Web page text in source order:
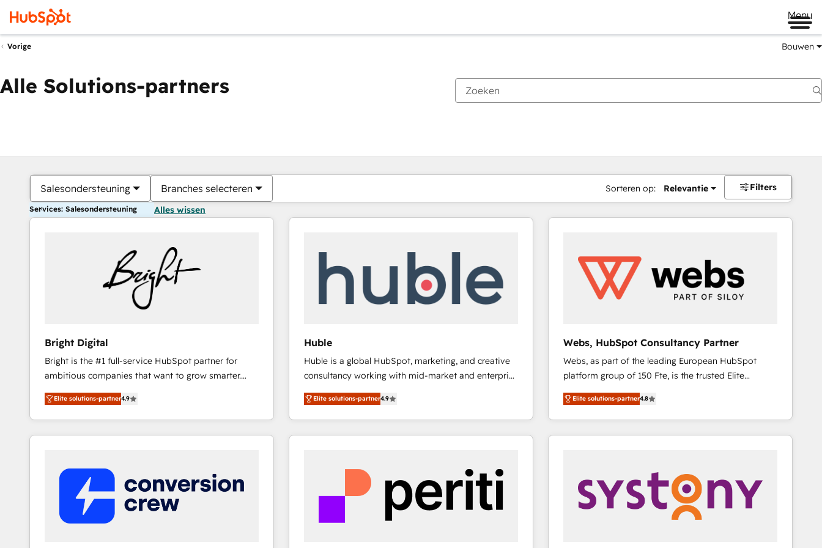
Menu
Vorige Bouwen
Alle Solutions-partners
Salesondersteuning Branches selecteren Sorteren op: Relevantie Filters
Services: Salesondersteuning Alles wissen
Bright Digital
Bright is the #1 full-service HubSpot partner for
ambitious companies that want to grow smarter.
From HubSpot onboarding, to training, from
developing a new website to lead generation and
digital marketing; we do it all (and with great
results)! In short, our services include: - HubSpot
integrations - Marketing & sales solutions: digital
marketing, advertising, campaigns, content and
improve customer experiences. With our bright
Elite solutions-partner4.9
Huble
Huble is a global HubSpot, marketing, and creative
consultancy working with mid-market and enterprise
businesses. We go beyond implementation, shaping
the strategy, processes, and teams that turn
HubSpot into a genuine growth engine. Named
HubSpot's Global Partner of the Year in 2024,
Huble has built a track record that speaks for itself.
One company, one operating model, delivering
across offices and consulting teams in the UK, USA,
Canada, Germany, France, Belgium, Singapore, and
Elite solutions-partner4.9
Webs, HubSpot Consultancy Partner
Webs, as part of the leading European HubSpot
platform group of 150 Fte, is the trusted Elite
HubSpot CRM Partner offering you a roadmap on
maximizing EBITDA and achieving Commercial
Excellence. With our targeted processes, we
strengthen your digital transformation and minimize
drive your business forward. Since 2015 we are fully
dedicated to HubSpot and with an experienced
team (50+), we work with reputable companies in
B2B sectors such as manufacturing, SaaS and
Elite solutions-partner4.8
Je bent momenteel opPagina
PaginaPaginaPaginaPaginaPaginaPaginaPaginaPaginaPaginaPagina